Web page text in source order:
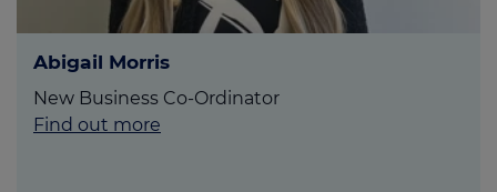
Abigail Morris
New Business Co-Ordinator
Find out more